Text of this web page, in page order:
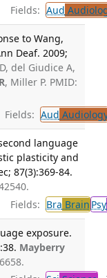
Fields: Aud
to Wang,
Deaf. 2009;
del Giudice A,
, Miller P. PMID:
Fields: Aud
language
plasticity and
87(3):369-84.
Fields: Bra Brain Psy
exposure.
Mayberry